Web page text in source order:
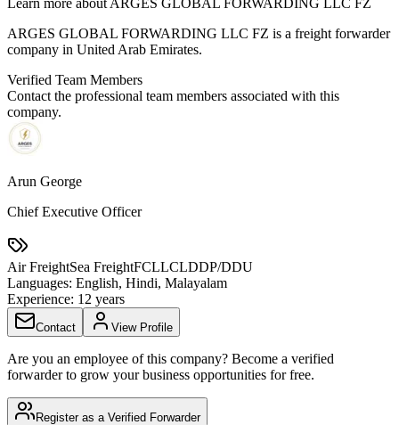
ARGES GLOBAL FORWARDING LLC FZ is a freight forwarder
company in United Arab Emirates.
Verified Team Members
Contact the professional team members associated with this
company.
Arun George
Chief Executive Officer
Air FreightSea FreightFCLLCLDDP/DDU
Languages: English, Hindi, Malayalam
Experience: 12 years
Contact View Profile
Are you an employee of this company? Become a verified
forwarder to grow your business opportunities for free.
Register as a Verified Forwarder